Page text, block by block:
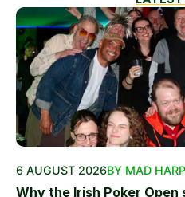
6 AUGUST 2026BY MAD
Why the Irish Poker Open